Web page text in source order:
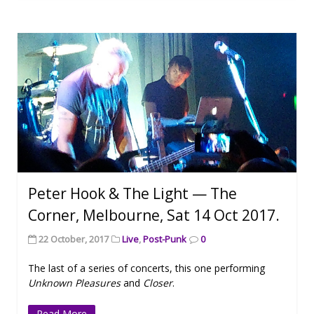
Peter Hook & The Light — The
Corner, Melbourne, Sat 14 Oct 2017.
22 October, 2017 Live,Post-Punk 0
The last of a series of concerts, this one performing
Unknown Pleasuresand Closer.